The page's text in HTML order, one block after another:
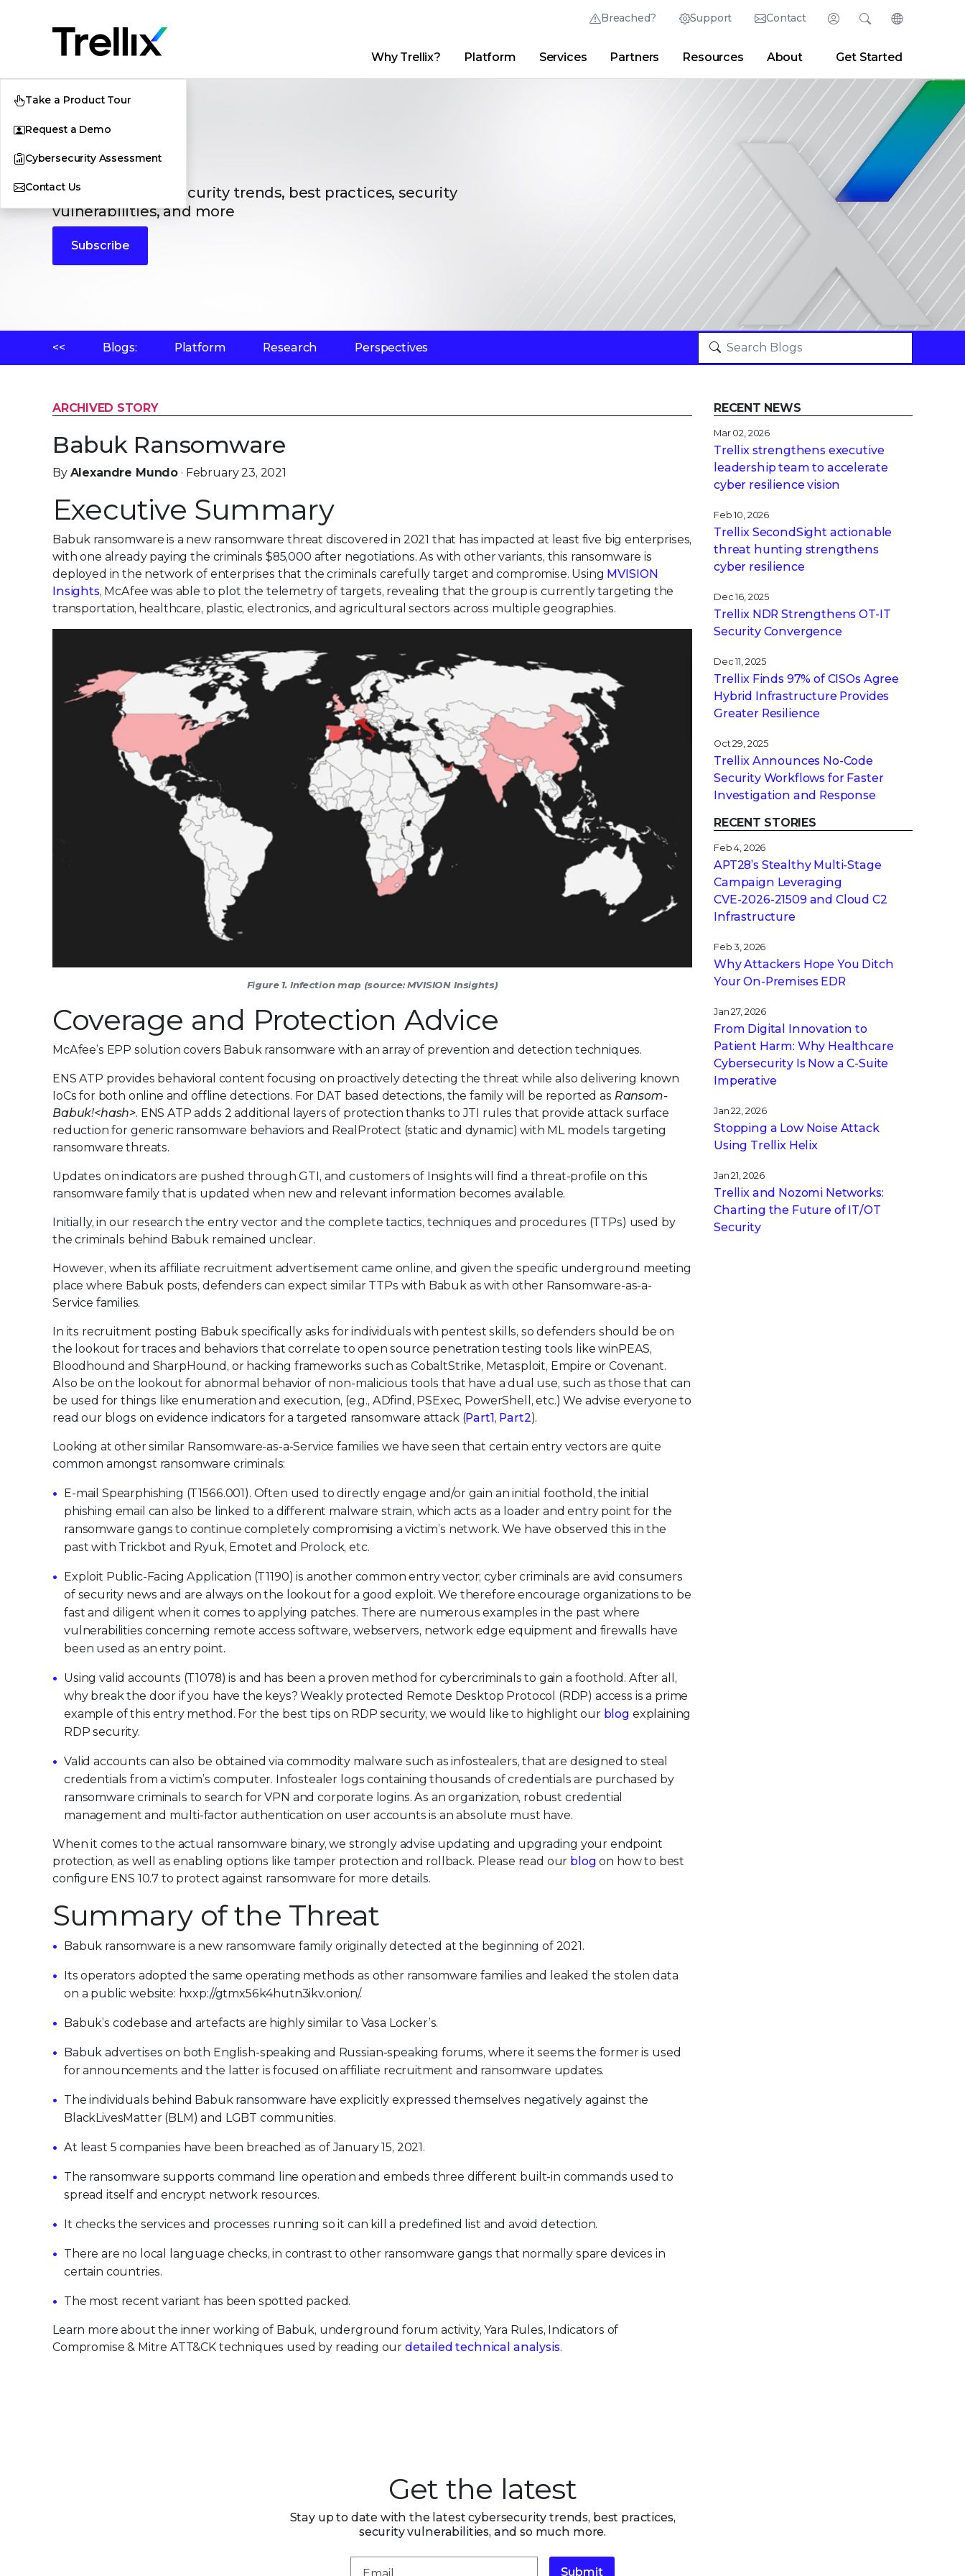
Breached? Support Contact Login
Thrive Community Partner Portal Developer Portal
SearchChange
English (English)
Français (French)
Why Trellix? Platform Services Partners Resources About Get Started
Take a Product Tour
Request a Demo
Cybersecurity Assessment
Contact Us
Blogs
The latest cybersecurity trends, best practices, security
vulnerabilities, and more
Subscribe
<< Blogs: Platform Research Perspectives
ARCHIVED STORY
Babuk Ransomware
By Alexandre Mundo · February 23, 2021
Executive Summary
Babuk ransomware is a new ransomware threat discovered in 2021 that has impacted at least five big enterprises,
with one already paying the criminals $85,000 after negotiations. As with other variants, this ransomware is
deployed in the network of enterprises that the criminals carefully target and compromise. Using MVISION
Insights, McAfee was able to plot the telemetry of targets, revealing that the group is currently targeting the
transportation, healthcare, plastic, electronics, and agricultural sectors across multiple geographies.
Figure 1. Infection map (source: MVISION Insights)
Coverage and Protection Advice
McAfee’s EPP solution covers Babuk ransomware with an array of prevention and detection techniques.
ENS ATP provides behavioral content focusing on proactively detecting the threat while also delivering known
IoCs for both online and offline detections. For DAT based detections, the family will be reported as Ransom-
Babuk!<hash>. ENS ATP adds 2 additional layers of protection thanks to JTI rules that provide attack surface
reduction for generic ransomware behaviors and RealProtect (static and dynamic) with ML models targeting
ransomware threats.
Updates on indicators are pushed through GTI, and customers of Insights will find a threat-profile on this
ransomware family that is updated when new and relevant information becomes available.
Initially, in our research the entry vector and the complete tactics, techniques and procedures (TTPs) used by
the criminals behind Babuk remained unclear.
However, when its affiliate recruitment advertisement came online, and given the specific underground meeting
place where Babuk posts, defenders can expect similar TTPs with Babuk as with other Ransomware-as-a-
Service families.
In its recruitment posting Babuk specifically asks for individuals with pentest skills, so defenders should be on
the lookout for traces and behaviors that correlate to open source penetration testing tools like winPEAS,
Bloodhound and SharpHound, or hacking frameworks such as CobaltStrike, Metasploit, Empire or Covenant.
Also be on the lookout for abnormal behavior of non-malicious tools that have a dual use, such as those that can
be used for things like enumeration and execution, (e.g., ADfind, PSExec, PowerShell, etc.) We advise everyone to
read our blogs on evidence indicators for a targeted ransomware attack (Part1 , Part2).
Looking at other similar Ransomware-as-a-Service families we have seen that certain entry vectors are quite
common amongst ransomware criminals:
E-mail Spearphishing (T1566.001). Often used to directly engage and/or gain an initial foothold, the initial
phishing email can also be linked to a different malware strain, which acts as a loader and entry point for the
ransomware gangs to continue completely compromising a victim’s network. We have observed this in the
past with Trickbot and Ryuk, Emotet and Prolock, etc.
Exploit Public-Facing Application (T1190) is another common entry vector; cyber criminals are avid consumers
of security news and are always on the lookout for a good exploit. We therefore encourage organizations to be
fast and diligent when it comes to applying patches. There are numerous examples in the past where
vulnerabilities concerning remote access software, webservers, network edge equipment and firewalls have
been used as an entry point.
Using valid accounts (T1078) is and has been a proven method for cybercriminals to gain a foothold. After all,
why break the door if you have the keys? Weakly protected Remote Desktop Protocol (RDP) access is a prime
example of this entry method. For the best tips on RDP security, we would like to highlight our blog explaining
RDP security.
Valid accounts can also be obtained via commodity malware such as infostealers, that are designed to steal
credentials from a victim’s computer. Infostealer logs containing thousands of credentials are purchased by
ransomware criminals to search for VPN and corporate logins. As an organization, robust credential
management and multi-factor authentication on user accounts is an absolute must have.
When it comes to the actual ransomware binary, we strongly advise updating and upgrading your endpoint
protection, as well as enabling options like tamper protection and rollback. Please read our blog on how to best
configure ENS 10.7 to protect against ransomware for more details.
Summary of the Threat
Babuk ransomware is a new ransomware family originally detected at the beginning of 2021.
Its operators adopted the same operating methods as other ransomware families and leaked the stolen data
on a public website: hxxp://gtmx56k4hutn3ikv.onion/.
Babuk’s codebase and artefacts are highly similar to Vasa Locker’s.
Babuk advertises on both English-speaking and Russian-speaking forums, where it seems the former is used
for announcements and the latter is focused on affiliate recruitment and ransomware updates.
The individuals behind Babuk ransomware have explicitly expressed themselves negatively against the
BlackLivesMatter (BLM) and LGBT communities.
At least 5 companies have been breached as of January 15, 2021.
The ransomware supports command line operation and embeds three different built-in commands used to
spread itself and encrypt network resources.
It checks the services and processes running so it can kill a predefined list and avoid detection.
There are no local language checks, in contrast to other ransomware gangs that normally spare devices in
certain countries.
The most recent variant has been spotted packed.
Learn more about the inner working of Babuk, underground forum activity, Yara Rules, Indicators of
Compromise & Mitre ATT&CK techniques used by reading our detailed technical analysis.
RECENT NEWS
Mar 02, 2026
Trellix strengthens executive
leadership team to accelerate
cyber resilience vision
Feb 10, 2026
Trellix SecondSight actionable
threat hunting strengthens
cyber resilience
Dec 16, 2025
Trellix NDR Strengthens OT-IT
Security Convergence
Dec 11, 2025
Trellix Finds 97% of CISOs Agree
Hybrid Infrastructure Provides
Greater Resilience
Oct 29, 2025
Trellix Announces No-Code
Security Workflows for Faster
Investigation and Response
RECENT STORIES
Feb 4, 2026
APT28’s Stealthy Multi-Stage
Campaign Leveraging
CVE‑2026‑21509 and Cloud C2
Infrastructure
Feb 3, 2026
Why Attackers Hope You Ditch
Your On-Premises EDR
Jan 27, 2026
From Digital Innovation to
Patient Harm: Why Healthcare
Cybersecurity Is Now a C-Suite
Imperative
Jan 22, 2026
Stopping a Low Noise Attack
Using Trellix Helix
Jan 21, 2026
Trellix and Nozomi Networks:
Charting the Future of IT/OT
Security
Get the latest
Stay up to date with the latest cybersecurity trends, best practices,
security vulnerabilities, and so much more.
Submit